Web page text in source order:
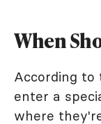
When
According to
enter a
where